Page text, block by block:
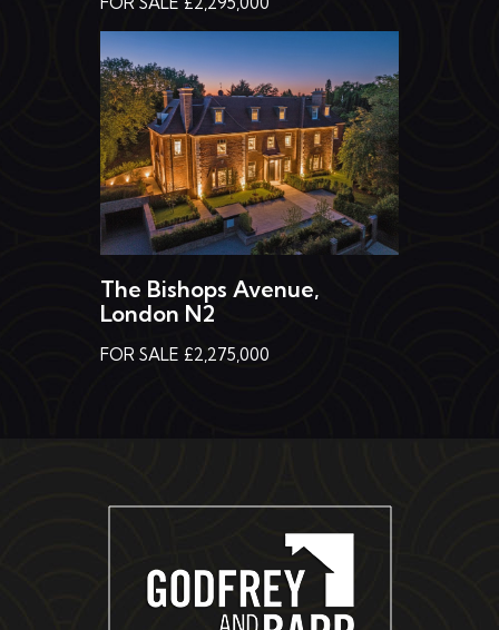
The Bishops Avenue,
London N2
FOR SALE £2,275,000